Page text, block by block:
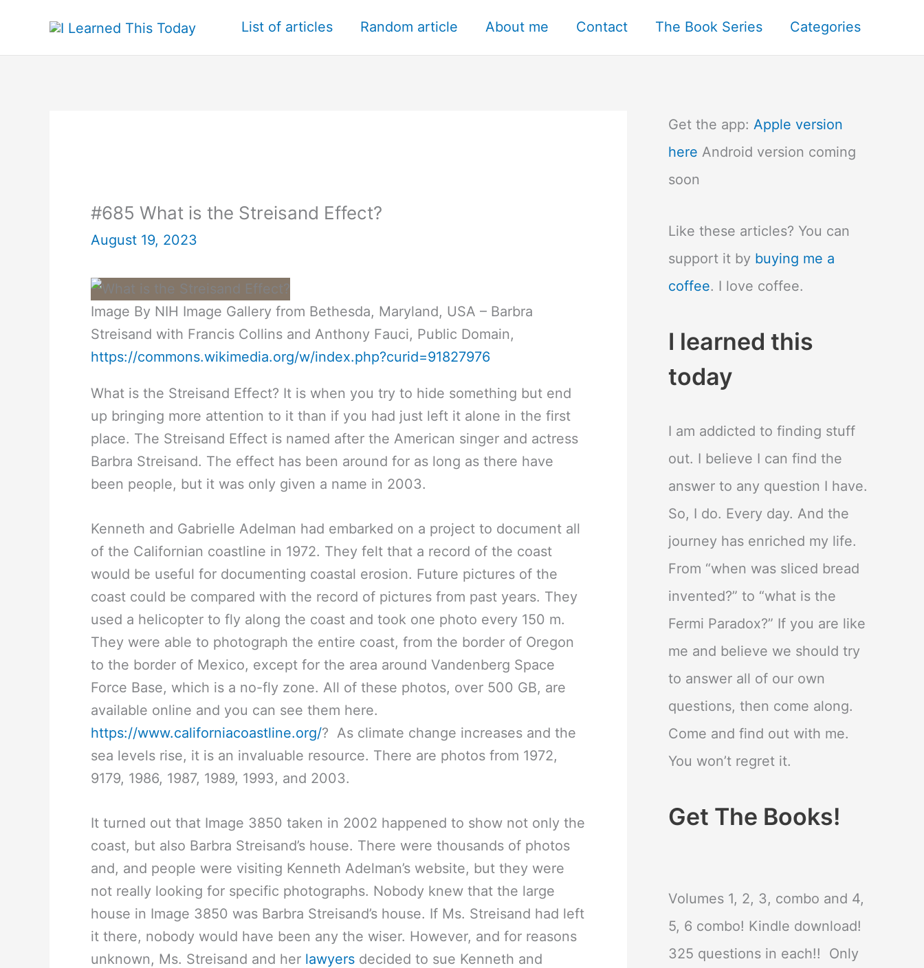
content
List of articles Random article About me Contact The Book Series Categories
#685 What is the Streisand Effect?
August 19, 2023
Image By NIH Image Gallery from Bethesda, Maryland, USA – Barbra
Streisand with Francis Collins and Anthony Fauci, Public Domain,
https://commons.wikimedia.org/w/index.php?curid=91827976
What is the Streisand Effect? It is when you try to hide something but end
up bringing more attention to it than if you had just left it alone in the first
place. The Streisand Effect is named after the American singer and actress
Barbra Streisand. The effect has been around for as long as there have
been people, but it was only given a name in 2003.
Kenneth and Gabrielle Adelman had embarked on a project to document all
of the Californian coastline in 1972. They felt that a record of the coast
would be useful for documenting coastal erosion. Future pictures of the
coast could be compared with the record of pictures from past years. They
used a helicopter to fly along the coast and took one photo every 150 m.
They were able to photograph the entire coast, from the border of Oregon
to the border of Mexico, except for the area around Vandenberg Space
Force Base, which is a no-fly zone. All of these photos, over 500 GB, are
available online and you can see them here.
https://www.californiacoastline.org/? As climate change increases and the
sea levels rise, it is an invaluable resource. There are photos from 1972,
9179, 1986, 1987, 1989, 1993, and 2003.
It turned out that Image 3850 taken in 2002 happened to show not only the
coast, but also Barbra Streisand’s house. There were thousands of photos
and, and people were visiting Kenneth Adelman’s website, but they were
not really looking for specific photographs. Nobody knew that the large
house in Image 3850 was Barbra Streisand’s house. If Ms. Streisand had left
it there, nobody would have been any the wiser. However, and for reasons
unknown, Ms. Streisand and her lawyers decided to sue Kenneth and
Get the app: Apple version
here Android version coming
soon
Like these articles? You can
support it by buying me a
coffee. I love coffee.
I learned this
today
I am addicted to finding stuff
out. I believe I can find the
answer to any question I have.
So, I do. Every day. And the
journey has enriched my life.
From “when was sliced bread
invented?” to “what is the
Fermi Paradox?” If you are like
me and believe we should try
to answer all of our own
questions, then come along.
Come and find out with me.
You won’t regret it.
Get The Books!
Volumes 1, 2, 3, combo and 4,
5, 6 combo! Kindle download!
325 questions in each!! Only